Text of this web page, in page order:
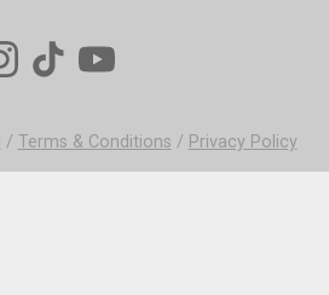
/ Terms & Conditions / Privacy Policy